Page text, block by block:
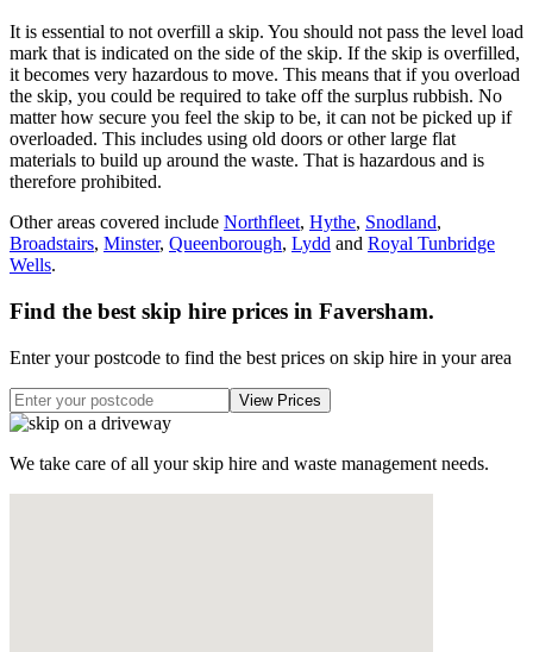
It is essential to not overfill a skip. You should not pass the level load
mark that is indicated on the side of the skip. If the skip is overfilled,
it becomes very hazardous to move. This means that if you overload
the skip, you could be required to take off the surplus rubbish. No
matter how secure you feel the skip to be, it can not be picked up if
overloaded. This includes using old doors or other large flat
materials to build up around the waste. That is hazardous and is
therefore prohibited.
Other areas covered include Northfleet, Hythe, Snodland,
Broadstairs, Minster, Queenborough, Lydd and Royal Tunbridge
Wells.
Find the best skip hire prices in Faversham.
Enter your postcode to find the best prices on skip hire in your area
We take care of all your skip hire and waste management needs.